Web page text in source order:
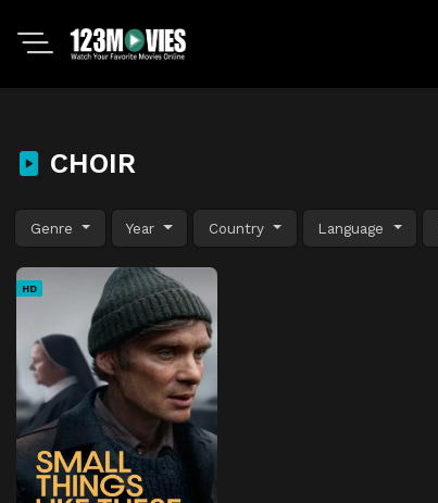
CHOIR
Genre Year Country Language
HD